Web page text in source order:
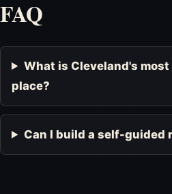
FAQ
What is Cleveland's
place?
Can I build a self-guided